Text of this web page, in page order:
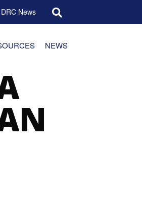
News
NEWS